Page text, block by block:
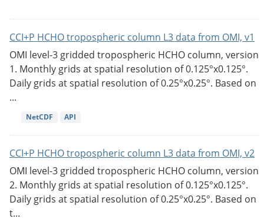
CCI+P HCHO tropospheric column L3 data from OMI, v1
OMI level-3 gridded tropospheric HCHO column, version
1. Monthly grids at spatial resolution of 0.125°x0.125°.
Daily grids at spatial resolution of 0.25°x0.25°. Based on
...
NetCDF API
CCI+P HCHO tropospheric column L3 data from OMI, v2
OMI level-3 gridded tropospheric HCHO column, version
2. Monthly grids at spatial resolution of 0.125°x0.125°.
Daily grids at spatial resolution of 0.25°x0.25°. Based on
t...